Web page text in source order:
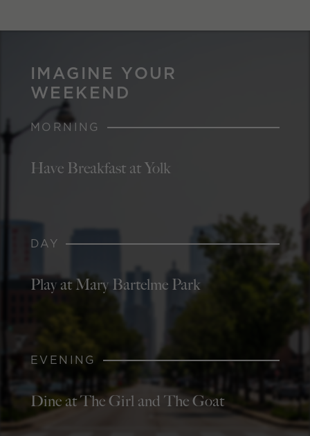
IMAGINE YOUR
WEEKEND
MORNING
Have Breakfast at Yolk
DAY
Play at Mary Bartelme Park
EVENING
Dine at The Girl and The Goat